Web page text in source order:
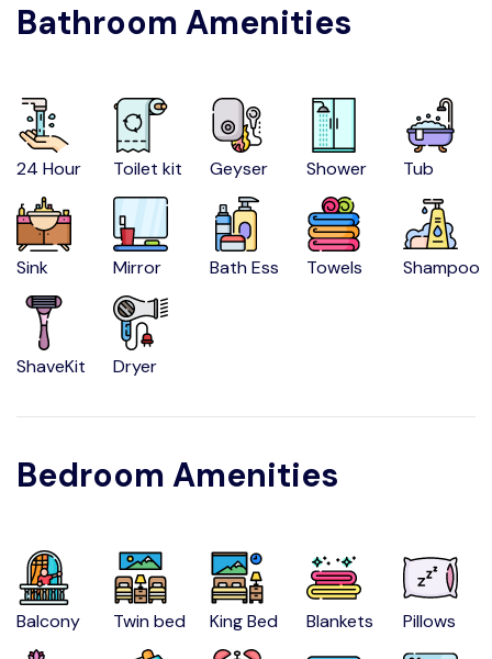
Bathroom Amenities
24 Hour Toilet kit Geyser Shower Tub
Sink Mirror Bath Ess Towels Shampoo
ShaveKit Dryer
Bedroom Amenities
Balcony Twin bed King Bed Blankets Pillows